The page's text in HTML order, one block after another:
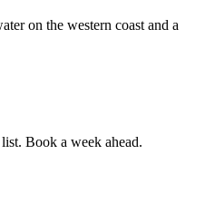
on the western coast and a
Book a week ahead.